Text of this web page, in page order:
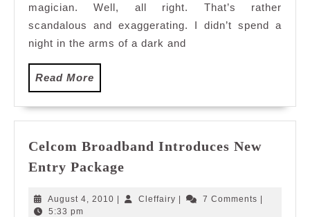
magician. Well, all right. That’s rather
scandalous and exaggerating. I didn’t spend a
night in the arms of a dark and
Read More
More
Celcom Broadband Introduces New
Entry Package
Introduces
August 4, 2010 AugustCleffairy Cleffairy7 Comments
5:33 pm